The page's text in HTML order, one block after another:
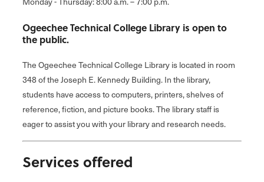
Ogeechee Technical College Library is open to
the public.
The Ogeechee Technical College Library is located in room
348 of the Joseph E. Kennedy Building. In the library,
students have access to computers, printers, shelves of
reference, fiction, and picture books. The library staff is
eager to assist you with your library and research needs.
Services offered